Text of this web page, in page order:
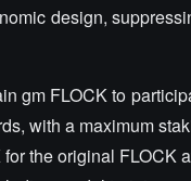
design,
gm FLOCK to
with a maximum
the original